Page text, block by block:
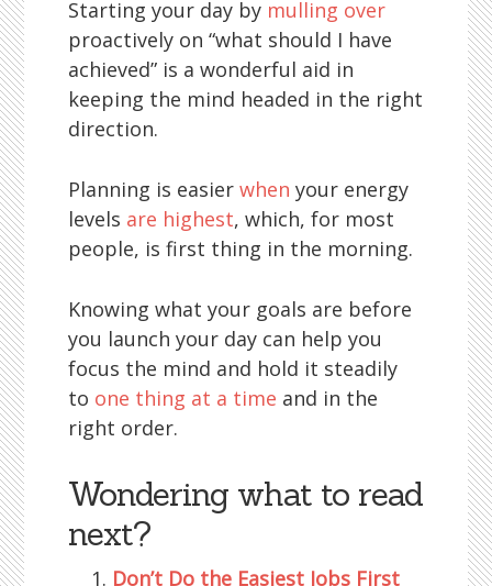
Starting your day by mulling over
proactively on “what should I have
achieved” is a wonderful aid in
keeping the mind headed in the right
direction.
Planning is easierwhen your energy
levels are highest, which, for most
people, is first thing in the morning.
Knowing what your goals are before
you launch your day can help you
focus the mind and hold it steadily
to one thing at a time and in the
right order.
Wondering what to read
next?
Don’t Do the Easiest Jobs First